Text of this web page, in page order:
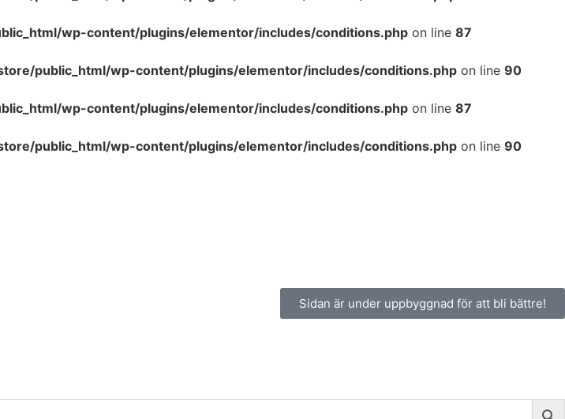
wp-content/plugins/elementor/includes/conditions.php on line 87
public_html/wp-content/plugins/elementor/includes/conditions.php on line 90
wp-content/plugins/elementor/includes/conditions.php on line 87
public_html/wp-content/plugins/elementor/includes/conditions.php on line 90
Sidan är under uppbyggnad för att bli bättre!